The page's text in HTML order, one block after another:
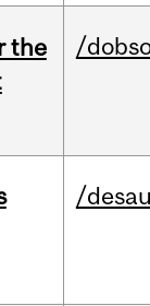
the
/
/